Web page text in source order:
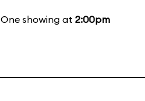
One showing at 2:00pm